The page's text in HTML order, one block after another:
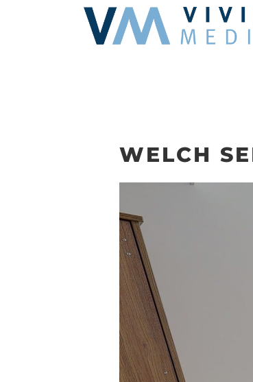
WELCH